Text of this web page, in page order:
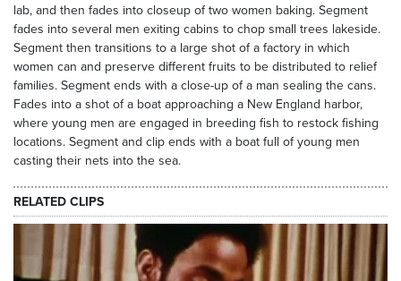
lab, and then fades into closeup of two women baking. Segment
fades into several men exiting cabins to chop small trees lakeside.
Segment then transitions to a large shot of a factory in which
women can and preserve different fruits to be distributed to relief
families. Segment ends with a close-up of a man sealing the cans.
Fades into a shot of a boat approaching a New England harbor,
where young men are engaged in breeding fish to restock fishing
locations. Segment and clip ends with a boat full of young men
casting their nets into the sea.
RELATED CLIPS